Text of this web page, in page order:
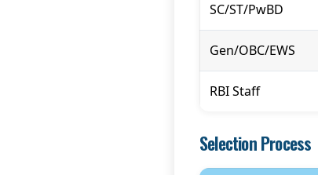
SC/ST/PwBD
Gen/OBC/EWS
RBI Staff
Selection Process